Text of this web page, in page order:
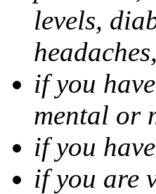
levels,
if you
mental or
if you
if you are